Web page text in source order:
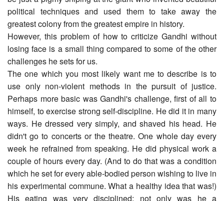
political techniques and used them to take away the
greatest colony from the greatest empire in history.
However, this problem of how to criticize Gandhi without
losing face is a small thing compared to some of the other
challenges he sets for us.
The one which you most likely want me to describe is to
use only non-violent methods in the pursuit of justice.
Perhaps more basic was Gandhi's challenge, first of all to
himself, to exercise strong self-discipline. He did it in many
ways. He dressed very simply, and shaved his head. He
didn't go to concerts or the theatre. One whole day every
week he refrained from speaking. He did physical work a
couple of hours every day. (And to do that was a condition
which he set for every able-bodied person wishing to live in
his experimental commune. What a healthy idea that was!)
His eating was very disciplined: not only was he a